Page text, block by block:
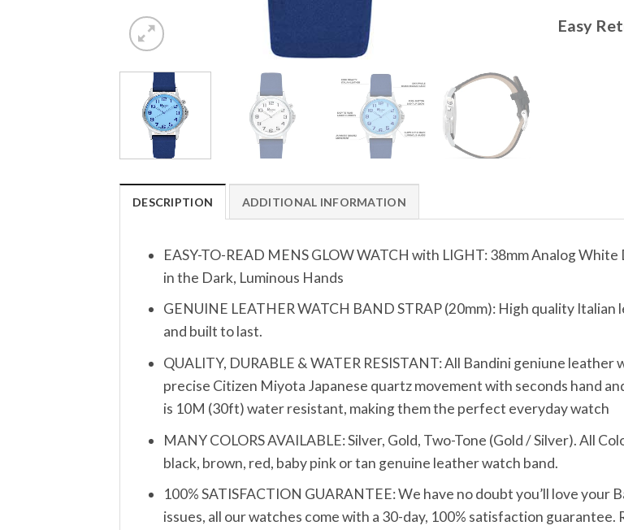
Easy
DESCRIPTION ADDITIONAL INFORMATION
EASY-TO-READ MENS GLOW WATCH with LIGHT: 38mm Analog
in the Dark, Luminous Hands
GENUINE LEATHER WATCH BAND STRAP (20mm): High quality
and built to last.
QUALITY, DURABLE & WATER RESISTANT: All Bandini geniune
precise Citizen Miyota Japanese quartz movement with seconds hand
is 10M (30ft) water resistant, making them the perfect everyday watch
MANY COLORS AVAILABLE: Silver, Gold, Two-Tone (Gold / Silver). All
black, brown, red, baby pink or tan genuine leather watch band.
100% SATISFACTION GUARANTEE: We have no doubt you’ll love
issues, all our watches come with a 30-day, 100% satisfaction